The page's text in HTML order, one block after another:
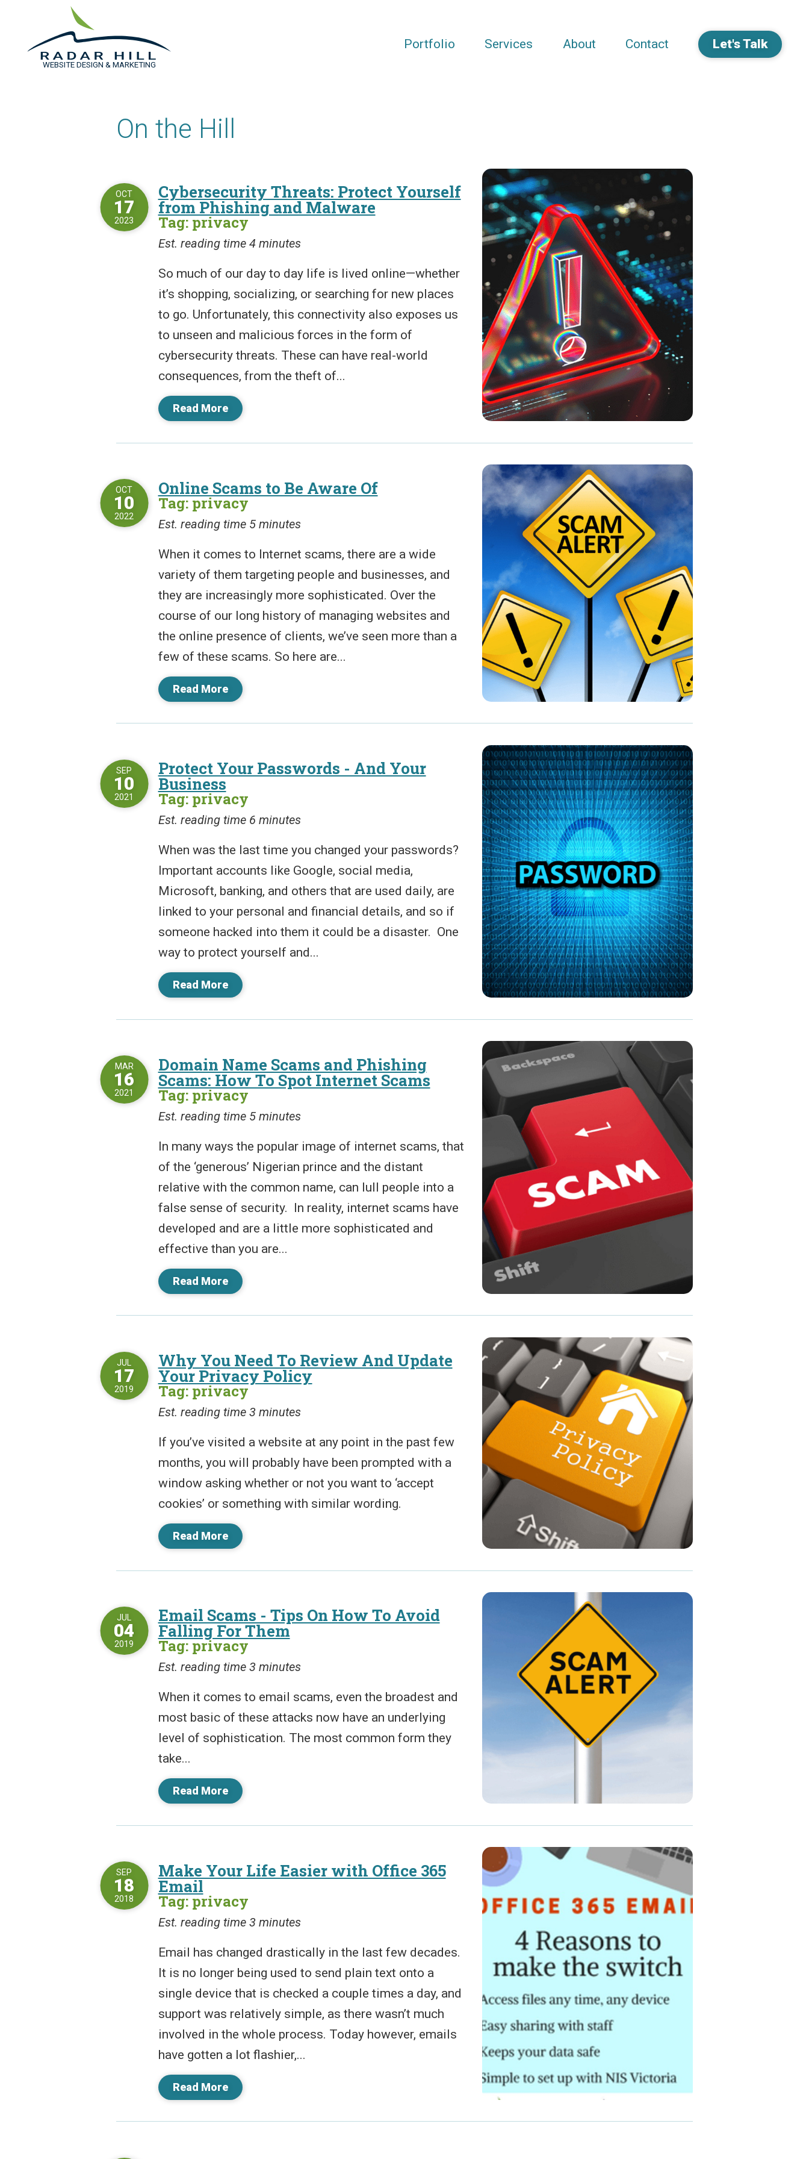
WEBSITE DESIGN & MARKETING
Portfolio Services About Contact Let's Talk
On the Hill
Cybersecurity Threats: Protect Yourself
from Phishing and Malware
Tag: privacy
OCT
17
2023
Est. reading time 4 minutes
So much of our day to day life is lived online—whether
it’s shopping, socializing, or searching for new places
to go. Unfortunately, this connectivity also exposes us
to unseen and malicious forces in the form of
cybersecurity threats. These can have real-world
consequences, from the theft of...
Read More
Online Scams to Be Aware Of
Tag: privacy
OCT
10
2022
Est. reading time 5 minutes
When it comes to Internet scams, there are a wide
variety of them targeting people and businesses, and
they are increasingly more sophisticated. Over the
course of our long history of managing websites and
the online presence of clients, we’ve seen more than a
few of these scams. So here are...
Read More
Protect Your Passwords - And Your
Business
Tag: privacy
SEP
10
2021
Est. reading time 6 minutes
When was the last time you changed your passwords?
Important accounts like Google, social media,
Microsoft, banking, and others that are used daily, are
linked to your personal and financial details, and so if
someone hacked into them it could be a disaster. One
way to protect yourself and...
Read More
Domain Name Scams and Phishing
Scams: How To Spot Internet Scams
Tag: privacy
MAR
16
2021
Est. reading time 5 minutes
In many ways the popular image of internet scams, that
of the ‘generous’ Nigerian prince and the distant
relative with the common name, can lull people into a
false sense of security. In reality, internet scams have
developed and are a little more sophisticated and
effective than you are...
Read More
Why You Need To Review And Update
Your Privacy Policy
Tag: privacy
JUL
17
2019
Est. reading time 3 minutes
If you’ve visited a website at any point in the past few
months, you will probably have been prompted with a
window asking whether or not you want to ‘accept
cookies’ or something with similar wording.
Read More
Email Scams - Tips On How To Avoid
Falling For Them
Tag: privacy
JUL
04
2019
Est. reading time 3 minutes
When it comes to email scams, even the broadest and
most basic of these attacks now have an underlying
level of sophistication. The most common form they
take...
Read More
Make Your Life Easier with Office 365
Email
Tag: privacy
SEP
18
2018
Est. reading time 3 minutes
Email has changed drastically in the last few decades.
It is no longer being used to send plain text onto a
single device that is checked a couple times a day, and
support was relatively simple, as there wasn’t much
involved in the whole process. Today however, emails
have gotten a lot flashier,...
Read More